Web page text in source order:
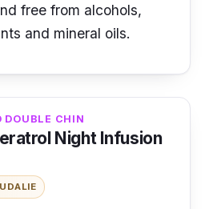
free from alcohols,
and mineral oils.
DOUBLE CHIN
Night Infusion